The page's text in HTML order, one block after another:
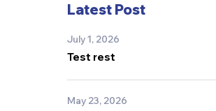
Latest Post
July 1, 2026
Test rest
May 23, 2026